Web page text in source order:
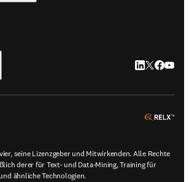
LinkedIn
Twitter
seine Lizenzgeber und Mitwirkenden. Alle Rechte
derer für Text- und Data-Mining, Training für
ähnliche Technologien.